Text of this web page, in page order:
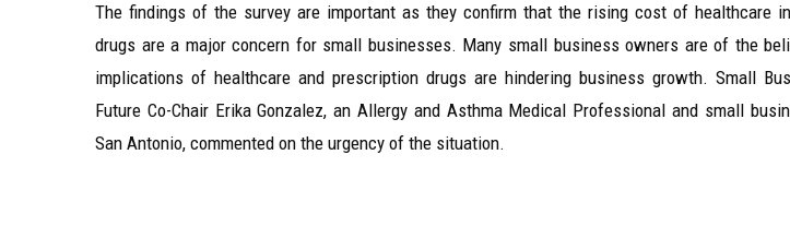
The findings of the survey are important as they confirm that the rising cost of healthcare
drugs are a major concern for small businesses. Many small business owners are of the
implications of healthcare and prescription drugs are hindering business growth. Small
Future Co-Chair Erika Gonzalez, an Allergy and Asthma Medical Professional and small
San Antonio, commented on the urgency of the situation.